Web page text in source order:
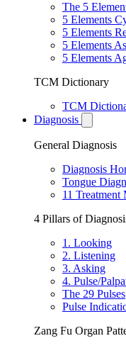
The 5
5 Elements
5 Elements
5 Elements
5 Elements
TCM Dictionary
TCM
Diagnosis
General Diagnosis
Diagnosis
Tongue
11
4 Pillars of
1. Looking
2. Listening
3. Asking
4. Pulse/
The 29 Pulses
Pulse
Zang Fu Organ